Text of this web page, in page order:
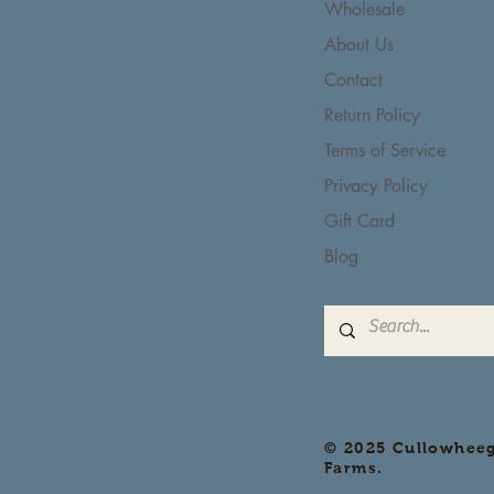
Wholesale
About Us
Contact
Return Policy
Terms of Service
Privacy Policy
Gift Card
Blog
© 2025
Farms.